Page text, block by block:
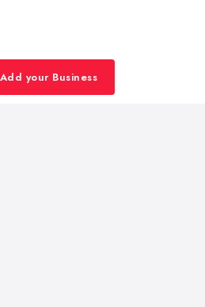
Add your Business